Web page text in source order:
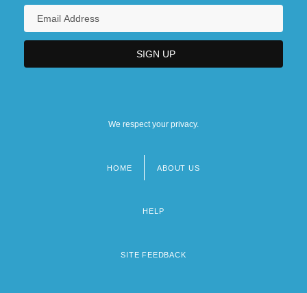
We respect your privacy.
HOME ABOUT US
HELP
SITE FEEDBACK